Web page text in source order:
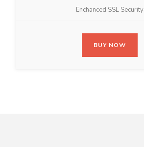
Enchanced SSL Security
BUY NOW